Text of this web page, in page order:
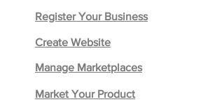
Register Your Business
Create Website
Manage Marketplaces
Market Your Product